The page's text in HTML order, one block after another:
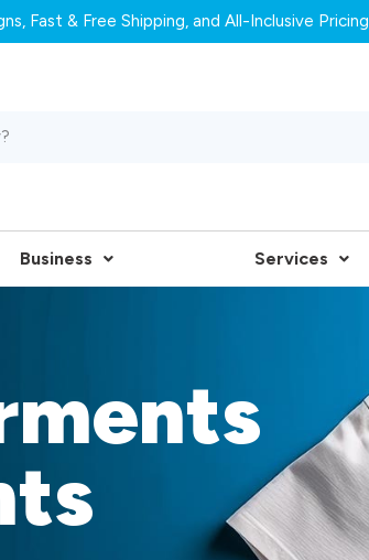
Fast & Free Shipping, and All-Inclusive Pricing
Business Services